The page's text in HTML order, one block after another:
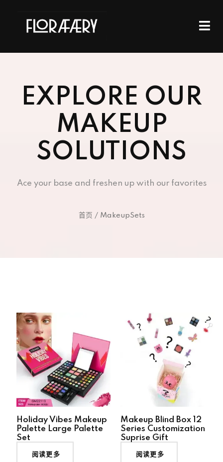
EXPLORE OUR
MAKEUP
SOLUTIONS
Ace your base and freshen up with our favorites
首页 / MakeupSets
Holiday Vibes Makeup
Palette Large Palette
Set
阅读更多
Makeup Blind Box 12
Series Customization
Suprise Gift
阅读更多